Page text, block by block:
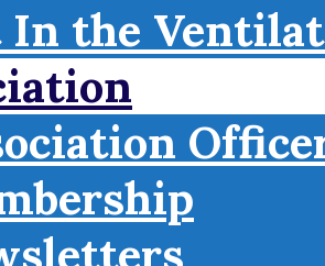
In the